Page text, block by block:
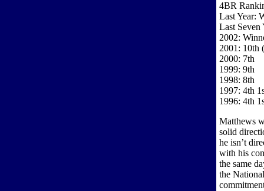
4BR
Last Year:
Last Seven
2002:
2001: 10th
2000: 7th
1999: 9th
1998: 8th
1997: 4th
1996: 4th
Matthews
solid
he isn’t
with his
the same
the